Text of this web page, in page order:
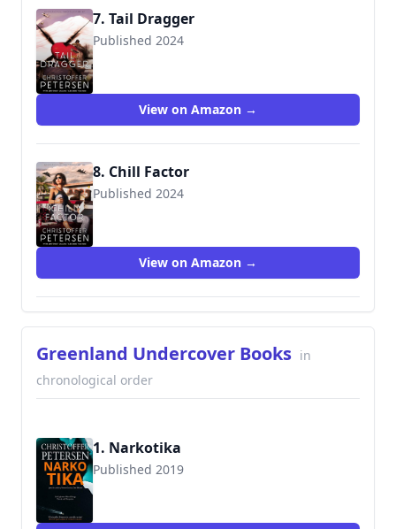
7. Tail Dragger
Published 2024
View on Amazon →
8. Chill Factor
Published 2024
View on Amazon →
Greenland Undercover Books in
chronological order
1. Narkotika
Published 2019
9788793680630